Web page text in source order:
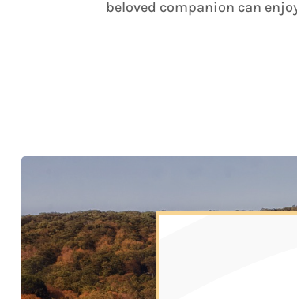
beloved companion can